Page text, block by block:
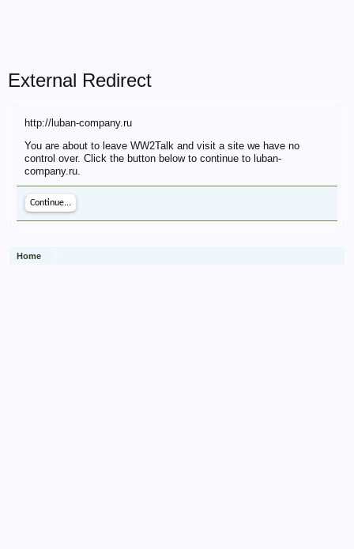
External Redirect
http://luban-company.ru
You are about to leave WW2Talk and visit a site we have no
control over. Click the button below to continue to luban-
company.ru.
Continue...
Home